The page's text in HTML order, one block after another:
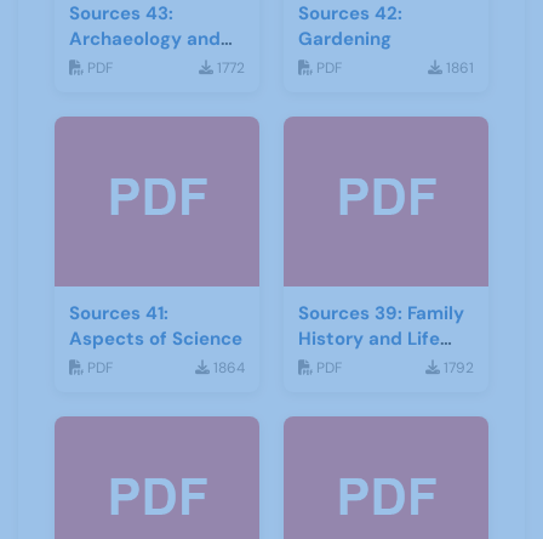
Sources 43:
Archaeology and
Geology
PDF 1772
Sources 42:
Gardening
PDF 1861
Sources 41:
Aspects of Science
PDF 1864
Sources 39: Family
History and Life
Stories
PDF 1792